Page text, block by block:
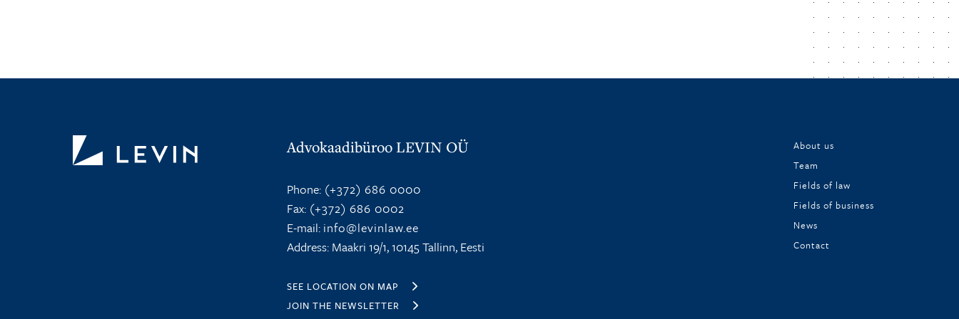
Advokaadibüroo LEVIN OÜ
Phone: (+372) 686 0000
Fax: (+372) 686 0002
E-mail: info@levinlaw.ee
Address: Maakri 19/1, 10145 Tallinn, Eesti
SEE LOCATION ON MAP
JOIN THE NEWSLETTER
About us
Team
Fields of law
Fields of business
News
Contact